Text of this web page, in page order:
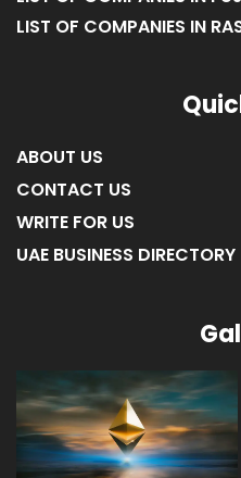
LIST OF COMPANIES IN
ABOUT US
CONTACT US
WRITE FOR US
UAE BUSINESS DIRECTORY